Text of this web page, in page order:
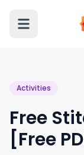
Activities
Free
[Free